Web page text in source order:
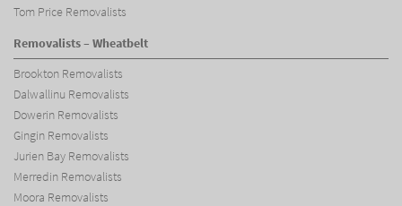
Tom Price Removalists
Removalists – Wheatbelt
Brookton Removalists
Dalwallinu Removalists
Dowerin Removalists
Gingin Removalists
Jurien Bay Removalists
Merredin Removalists
Moora Removalists